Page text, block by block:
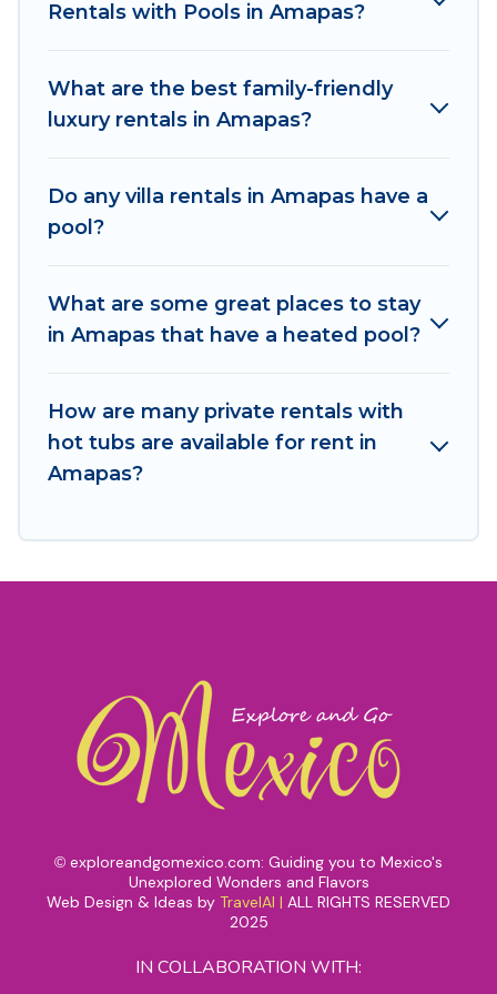
family, group, friends, or pets in Amapas? Find a
Explore And Go Mexico offers several family-
And Go Mexico helps you find the best
accommodation for your next trip; whether you
resorts, log cabin, or even RV rental.
Rentals with Pools in Amapas?
What are the best family-friendly
luxury rentals in Amapas?
Do any villa rentals in Amapas have a
pool?
What are some great places to stay
in Amapas that have a heated pool?
How are many private rentals with
hot tubs are available for rent in
Amapas?
© exploreandgomexico.com: Guiding you to Mexico's
Unexplored Wonders and Flavors
Web Design & Ideas by TravelAI | ALL RIGHTS RESERVED
2025
IN COLLABORATION WITH: